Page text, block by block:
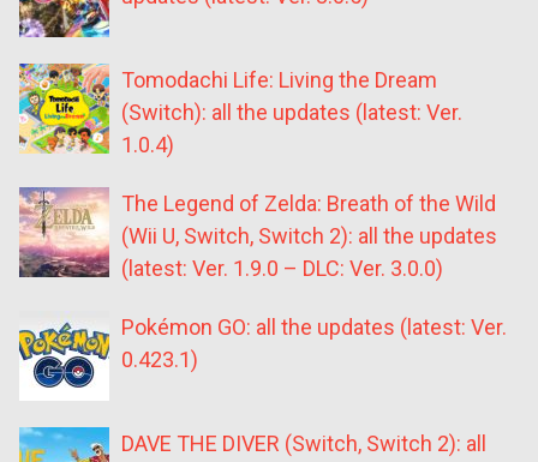
Tomodachi Life: Living the Dream
(Switch): all the updates (latest: Ver.
1.0.4)
The Legend of Zelda: Breath of the Wild
(Wii U, Switch, Switch 2): all the updates
(latest: Ver. 1.9.0 – DLC: Ver. 3.0.0)
Pokémon GO: all the updates (latest: Ver.
0.423.1)
DAVE THE DIVER (Switch, Switch 2): all